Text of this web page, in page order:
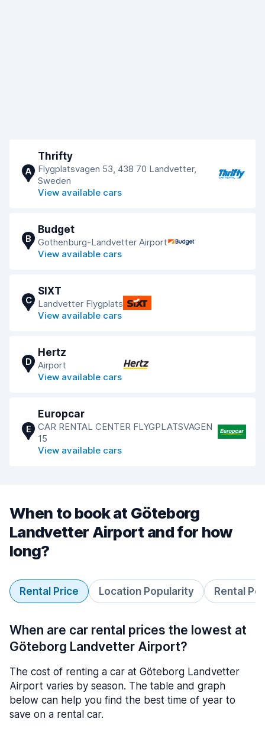
A
Thrifty
Flygplatsvagen 53, 438 70 Landvetter,
Sweden
View available cars
B
Budget
Gothenburg-Landvetter Airport
View available cars
C
SIXT
Landvetter Flygplats
View available cars
D
Hertz
Airport
View available cars
E
Europcar
CAR RENTAL CENTER FLYGPLATSVAGEN
15
View available cars
When to book at Göteborg
Landvetter Airport and for how
long?
Rental Price Location Popularity Rental
When are car rental prices the lowest at
Göteborg Landvetter Airport?
The cost of renting a car at Göteborg Landvetter
Airport varies by season. The table and graph
below can help you find the best time of year to
save on a rental car.